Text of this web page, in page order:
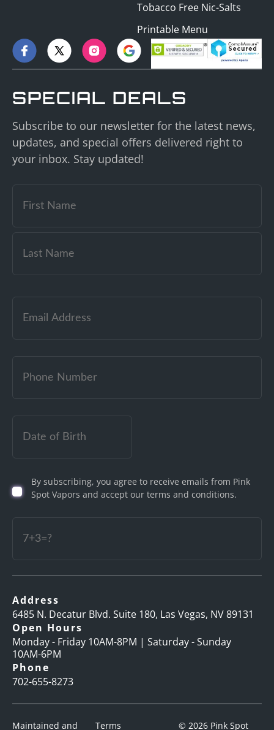
Tobacco Free Nic-Salts
Printable Menu
SPECIAL DEALS
Subscribe to our newsletter for the latest news,
updates, and special offers delivered right to
your inbox. Stay updated!
(Required)By subscribing, you agree to receive emails from Pink
Spot Vapors and accept our terms and conditions.
Address
6485 N. Decatur Blvd. Suite 180, Las Vegas, NV 89131
Open Hours
Monday - Friday 10AM-8PM | Saturday - Sunday
10AM-6PM
Phone
702-655-8273
Maintained and Terms © 2026 Pink Spot